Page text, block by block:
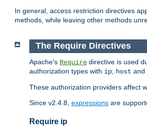
In general, access restriction directives
methods, while leaving other methods
The Require Directives
Apache's Require directive is used
authorization types with ip host and
These authorization providers affect
Since v2.4.8, expressions are
Require ip